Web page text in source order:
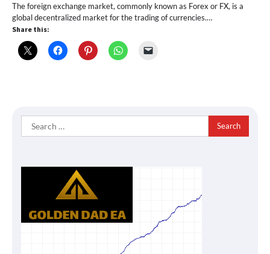
The foreign exchange market, commonly known as Forex or FX, is a
global decentralized market for the trading of currencies.…
Share this:
Search
for: